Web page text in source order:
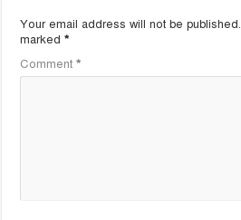
Your email address will not be published.
marked*
Comment*